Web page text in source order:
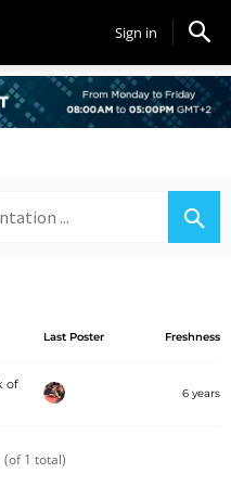
Sign in
Last Poster Freshness
of
6 years
(of 1 total)